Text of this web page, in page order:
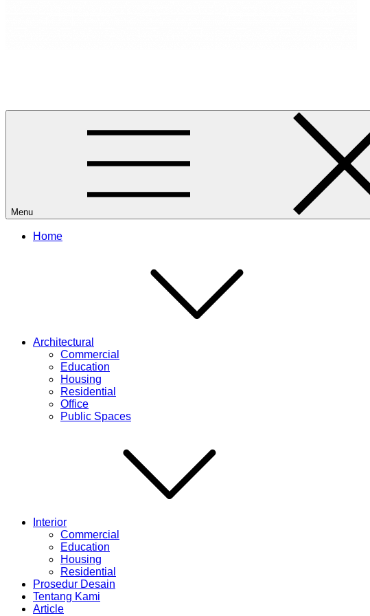
Menu
Home
Architectural
Commercial
Education
Housing
Residential
Office
Public Spaces
Interior
Commercial
Education
Housing
Residential
Prosedur Desain
Tentang Kami
Article